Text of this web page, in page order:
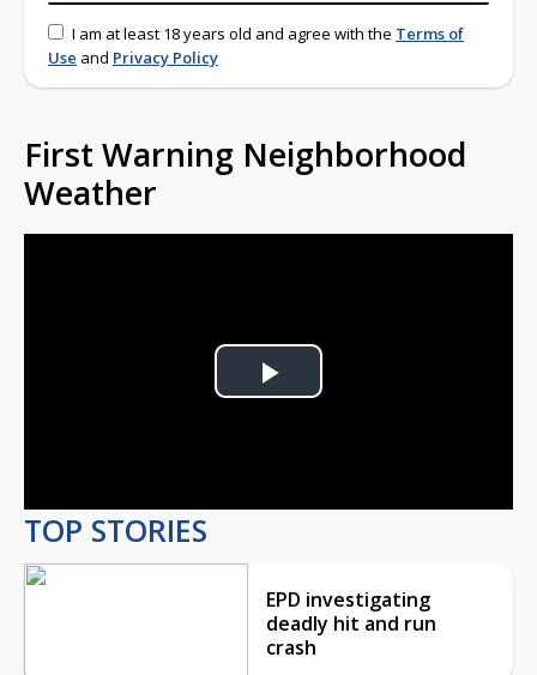
I am at least 18 years old and agree with the Terms of
Use and Privacy Policy
First Warning Neighborhood
Weather
Play
TOP STORIES
EPD investigating
deadly hit and run
crash